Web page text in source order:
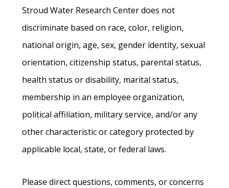
Stroud Water Research Center does not
discriminate based on race, color, religion,
national origin, age, sex, gender identity, sexual
orientation, citizenship status, parental status,
health status or disability, marital status,
membership in an employee organization,
political affiliation, military service, and/or any
other characteristic or category protected by
applicable local, state, or federal laws.
Please direct questions, comments, or concerns